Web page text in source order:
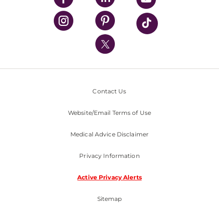
UPMC Health Plan
UPMC International
Nondiscrimination Policy
Contact Us
Website/Email Terms of Use
Medical Advice Disclaimer
Privacy Information
Active Privacy Alerts
Sitemap